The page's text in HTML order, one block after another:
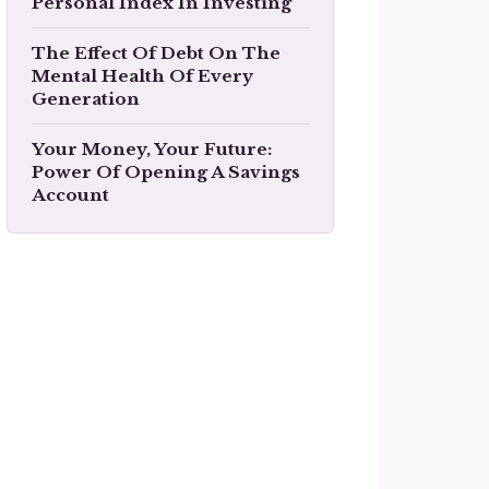
The Effect Of Debt On The
Mental Health Of Every
Generation
Your Money, Your Future:
Power Of Opening A Savings
Account